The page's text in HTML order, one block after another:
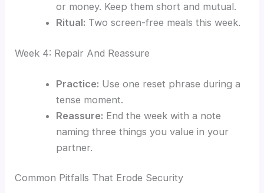
or money. Keep them short and mutual.
Ritual: Two screen-free meals this week.
Week 4: Repair And Reassure
Practice: Use one reset phrase during a
tense moment.
Reassure: End the week with a note
naming three things you value in your
partner.
Common Pitfalls That Erode Security